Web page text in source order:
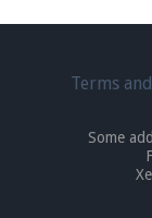
Terms
Some